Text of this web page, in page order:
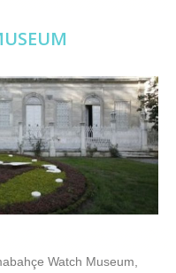
Watch Museum,